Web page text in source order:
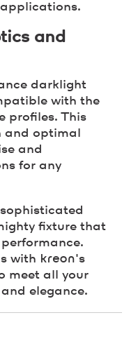
and
darklight
with the
profiles. This
and optimal
and
for any
fixture that
with kreon's
meet all your
elegance.